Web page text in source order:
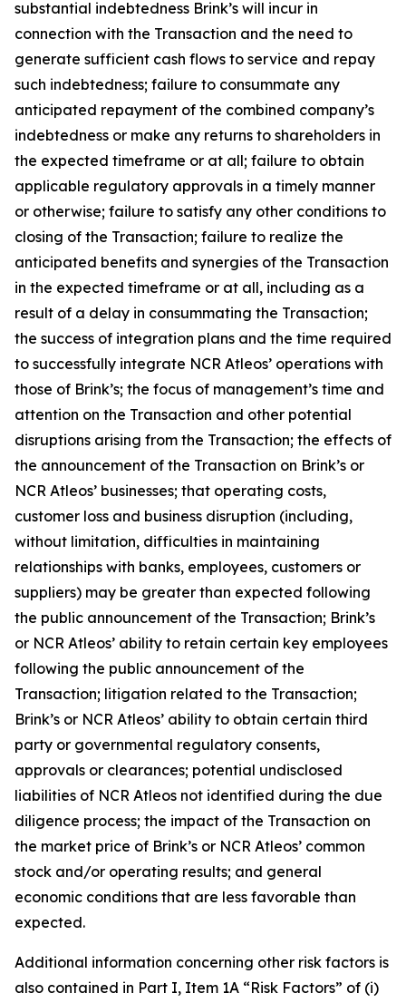
substantial indebtedness Brink’s will incur in
connection with the Transaction and the need to
generate sufficient cash flows to service and repay
such indebtedness; failure to consummate any
anticipated repayment of the combined company’s
indebtedness or make any returns to shareholders in
the expected timeframe or at all; failure to obtain
applicable regulatory approvals in a timely manner
or otherwise; failure to satisfy any other conditions to
closing of the Transaction; failure to realize the
anticipated benefits and synergies of the Transaction
in the expected timeframe or at all, including as a
result of a delay in consummating the Transaction;
the success of integration plans and the time required
to successfully integrate NCR Atleos’ operations with
those of Brink’s; the focus of management’s time and
attention on the Transaction and other potential
disruptions arising from the Transaction; the effects of
the announcement of the Transaction on Brink’s or
NCR Atleos’ businesses; that operating costs,
customer loss and business disruption (including,
without limitation, difficulties in maintaining
relationships with banks, employees, customers or
suppliers) may be greater than expected following
the public announcement of the Transaction; Brink’s
or NCR Atleos’ ability to retain certain key employees
following the public announcement of the
Transaction; litigation related to the Transaction;
Brink’s or NCR Atleos’ ability to obtain certain third
party or governmental regulatory consents,
approvals or clearances; potential undisclosed
liabilities of NCR Atleos not identified during the due
diligence process; the impact of the Transaction on
the market price of Brink’s or NCR Atleos’ common
stock and/or operating results; and general
economic conditions that are less favorable than
expected.
Additional information concerning other risk factors is
also contained in Part I, Item 1A “Risk Factors” of (i)